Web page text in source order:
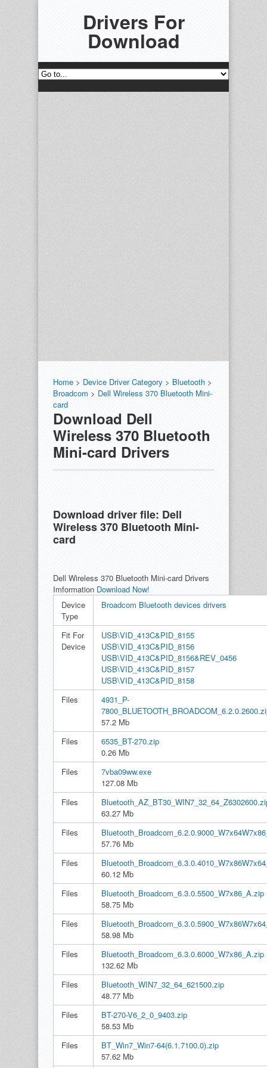
Drivers For
Download
Home > Device Driver Category > Bluetooth >
Broadcom > Dell Wireless 370 Bluetooth Mini-
card
Download Dell
Wireless 370 Bluetooth
Mini-card Drivers
Download driver file: Dell
Wireless 370 Bluetooth Mini-
card
Dell Wireless 370 Bluetooth Mini-card Drivers
Imformation Download Now!
Device
Type
Broadcom Bluetooth devices drivers
Fit For
Device
USB\VID_413C&PID_8155
USB\VID_413C&PID_8156
USB\VID_413C&PID_8156&REV_0456
USB\VID_413C&PID_8157
USB\VID_413C&PID_8158
Files
4931_P-
57.2 Mb
Files
6535_BT-270.zip
0.26 Mb
Files
7vba09ww.exe
127.08 Mb
Files
63.27 Mb
Files
57.76 Mb
Files
60.12 Mb
Files
Bluetooth_Broadcom_6.3.0.5500_W7x86_A.zip
58.75 Mb
Files
58.98 Mb
Files
Bluetooth_Broadcom_6.3.0.6000_W7x86_A.zip
132.62 Mb
Files
Bluetooth_WIN7_32_64_621500.zip
48.77 Mb
Files
BT-270-V6_2_0_9403.zip
58.53 Mb
Files
BT_Win7_Win7-64(6.1.7100.0).zip
57.62 Mb